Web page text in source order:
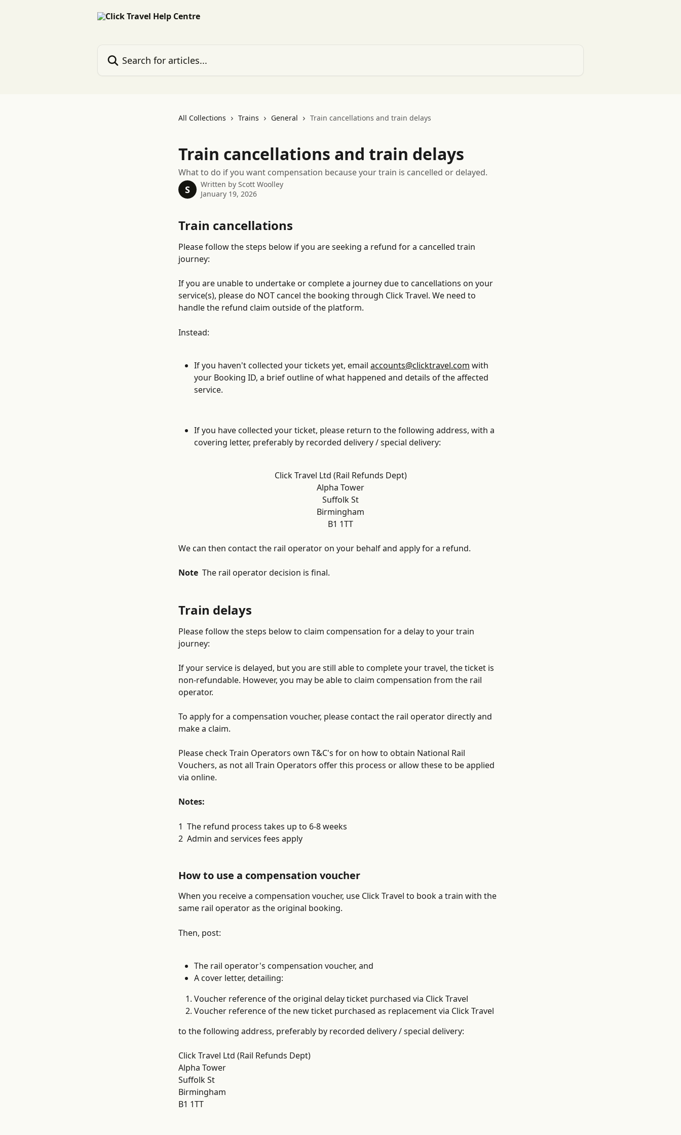
All Collections Trains General Train cancellations and train delays
Train cancellations and train delays
What to do if you want compensation because your train is cancelled or delayed.
S Written by Scott Woolley
January 19, 2026
Train cancellations
Please follow the steps below if you are seeking a refund for a cancelled train
journey:
If you are unable to undertake or complete a journey due to cancellations on your
service(s), please do NOT cancel the booking through Click Travel. We need to
handle the refund claim outside of the platform.
Instead:
If you haven't collected your tickets yet, email accounts@clicktravel.com with
your Booking ID, a brief outline of what happened and details of the affected
service.
If you have collected your ticket, please return to the following address, with a
covering letter, preferably by recorded delivery / special delivery:
Click Travel Ltd (Rail Refunds Dept)
Alpha Tower
Suffolk St
Birmingham
B1 1TT
We can then contact the rail operator on your behalf and apply for a refund.
Note The rail operator decision is final.
Train delays
Please follow the steps below to claim compensation for a delay to your train
journey:
If your service is delayed, but you are still able to complete your travel, the ticket is
non-refundable. However, you may be able to claim compensation from the rail
operator.
To apply for a compensation voucher, please contact the rail operator directly and
make a claim.
Please check Train Operators own T&C's for on how to obtain National Rail
Vouchers, as not all Train Operators offer this process or allow these to be applied
via online.
Notes:
1  The refund process takes up to 6-8 weeks
2  Admin and services fees apply
How to use a compensation voucher
When you receive a compensation voucher, use Click Travel to book a train with the
same rail operator as the original booking.
Then, post:
The rail operator's compensation voucher, and
A cover letter, detailing:
Voucher reference of the original delay ticket purchased via Click Travel
Voucher reference of the new ticket purchased as replacement via Click Travel
to the following address, preferably by recorded delivery / special delivery:
Click Travel Ltd (Rail Refunds Dept)
Alpha Tower
Suffolk St
Birmingham
B1 1TT